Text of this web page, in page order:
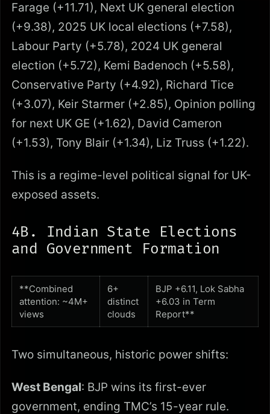
Farage (+11.71), Next UK general election
(+9.38), 2025 UK local elections (+7.58),
Labour Party (+5.78), 2024 UK general
election (+5.72), Kemi Badenoch (+5.58),
Conservative Party (+4.92), Richard Tice
(+3.07), Keir Starmer (+2.85), Opinion polling
for next UK GE (+1.62), David Cameron
(+1.53), Tony Blair (+1.34), Liz Truss (+1.22).
This is a regime-level political signal for UK-
exposed assets.
4B. Indian State Elections
and Government Formation
**Combined
attention: ~4M+
views
6+
distinct
clouds
BJP +6.11, Lok Sabha
+6.03 in Term
Report**
Two simultaneous, historic power shifts:
West Bengal: BJP wins its first-ever
government, ending TMC’s 15-year rule.